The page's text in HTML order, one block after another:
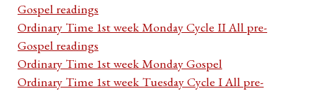
Gospel readings
Ordinary Time 1st week Monday Cycle II All pre-
Gospel readings
Ordinary Time 1st week Monday Gospel
Ordinary Time 1st week Tuesday Cycle I All pre-